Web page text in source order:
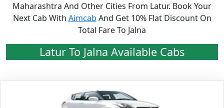
Maharashtra And Other Cities From Latur. Book Your
Next Cab With Aimcab And Get 10% Flat Discount On
Total Fare To Jalna
Latur To Jalna Available Cabs